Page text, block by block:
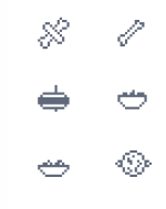
🍖
🦴
🥪
🥙
🥗
🥘